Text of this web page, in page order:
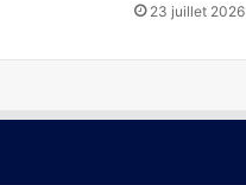
23 juillet 2026